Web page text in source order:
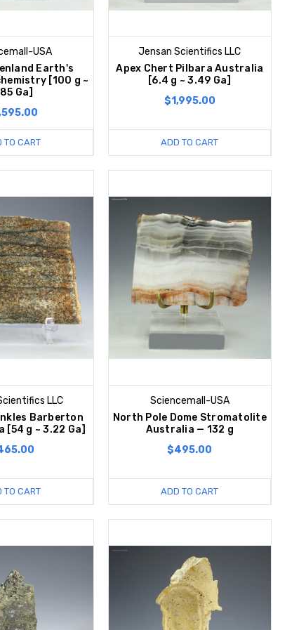
USA
Earth's
[100 g ~
Ga]
TO CART
Jensan Scientifics LLC
Apex Chert Pilbara Australia
[6.4 g ~ 3.49 Ga]
$1,995.00
ADD TO CART
LLC
Barberton
g ~ 3.22 Ga]
TO CART
Sciencemall-USA
North Pole Dome Stromatolite
Australia — 132 g
$495.00
ADD TO CART